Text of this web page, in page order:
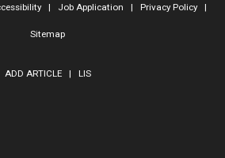
| Job Application | Privacy Policy|
Sitemap
ADD ARTICLE| LIS